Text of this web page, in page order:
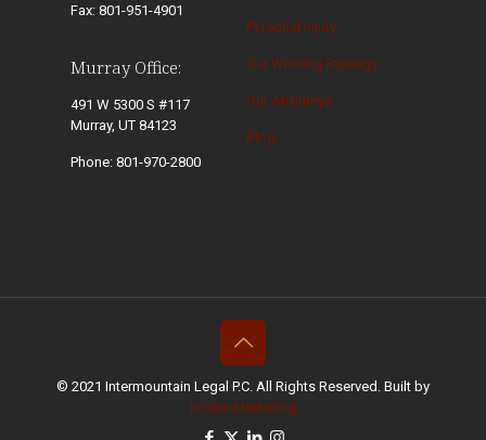
Fax: 801-951-4901
Murray Office:
491 W 5300 S #117
Murray, UT 84123
Phone: 801-970-2800
Personal Injury
Our Winning Strategy
Our Attorneys
Blog
© 2021 Intermountain Legal P.C. All Rights Reserved. Built by
Incline Marketing